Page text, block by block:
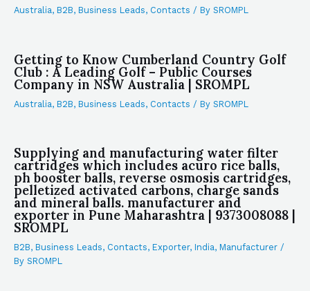
Australia, B2B, Business Leads, Contacts / By SROMPL
Getting to Know Cumberland Country Golf
Club : A Leading Golf – Public Courses
Company in NSW Australia | SROMPL
Australia, B2B, Business Leads, Contacts / By SROMPL
Supplying and manufacturing water filter
cartridges which includes acuro rice balls,
ph booster balls, reverse osmosis cartridges,
pelletized activated carbons, charge sands
and mineral balls. manufacturer and
exporter in Pune Maharashtra | 9373008088 |
SROMPL
B2B, Business Leads, Contacts, Exporter, India, Manufacturer /
By SROMPL